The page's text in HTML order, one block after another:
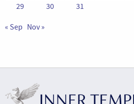
29
30 31
« Sep Nov »